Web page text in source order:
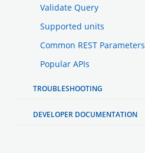
Validate Query
Supported units
Common REST Parameters
Popular APIs
TROUBLESHOOTING
DEVELOPER DOCUMENTATION